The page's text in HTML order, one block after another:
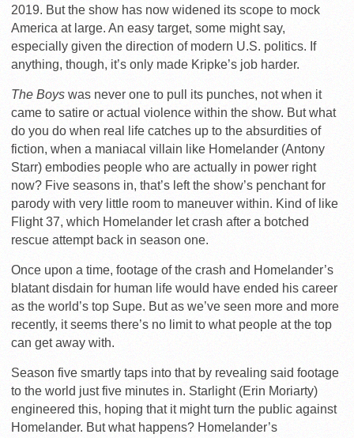
2019. But the show has now widened its scope to mock
America at large. An easy target, some might say,
especially given the direction of modern U.S. politics. If
anything, though, it’s only made Kripke’s job harder.
The Boys was never one to pull its punches, not when it
came to satire or actual violence within the show. But what
do you do when real life catches up to the absurdities of
fiction, when a maniacal villain like Homelander (Antony
Starr) embodies people who are actually in power right
now? Five seasons in, that’s left the show’s penchant for
parody with very little room to maneuver within. Kind of like
Flight 37, which Homelander let crash after a botched
rescue attempt back in season one.
Once upon a time, footage of the crash and Homelander’s
blatant disdain for human life would have ended his career
as the world’s top Supe. But as we’ve seen more and more
recently, it seems there’s no limit to what people at the top
can get away with.
Season five smartly taps into that by revealing said footage
to the world just five minutes in. Starlight (Erin Moriarty)
engineered this, hoping that it might turn the public against
Homelander. But what happens? Homelander’s